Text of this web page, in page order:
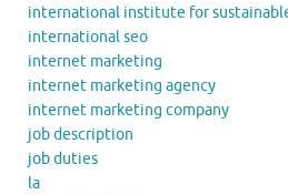
international institute for
international seo
internet marketing
internet marketing agency
internet marketing company
job description
job duties
la